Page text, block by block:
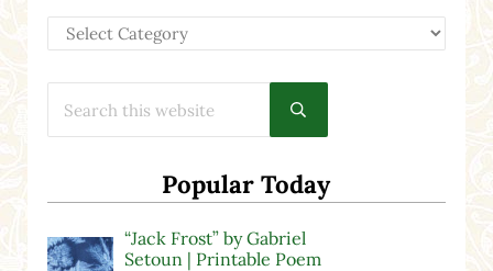
Categories
Submit search
Popular Today
“Jack Frost” by Gabriel
Setoun | Printable Poem